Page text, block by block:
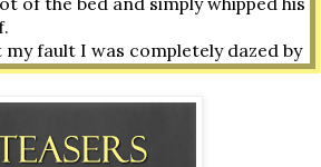
my fault I was completely dazed by
and that muscular sweat-slick
hot, right?” He actually winked at